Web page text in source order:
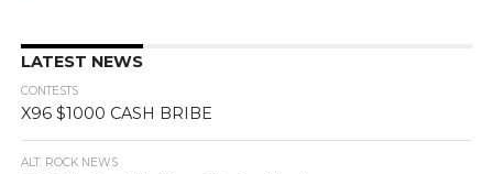
LATEST NEWS
CONTESTS
X96 $1000 CASH BRIBE
ALT. ROCK NEWS